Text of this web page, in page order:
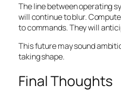
The line between operating
will continue to blur.
to commands. They will
This future may sound
taking shape.
Final Thoughts